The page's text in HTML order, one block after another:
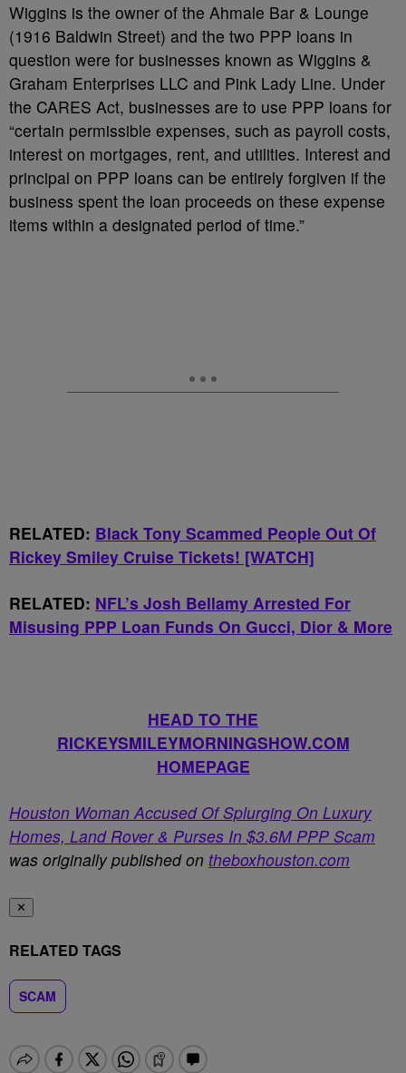
Wiggins is the owner of the Ahmale Bar & Lounge
(1916 Baldwin Street) and the two PPP loans in
question were for businesses known as Wiggins &
Graham Enterprises LLC and Pink Lady Line. Under
the CARES Act, businesses are to use PPP loans for
“certain permissible expenses, such as payroll costs,
interest on mortgages, rent, and utilities. Interest and
principal on PPP loans can be entirely forgiven if the
business spent the loan proceeds on these expense
items within a designated period of time.”
RELATED: Black Tony Scammed People Out Of
Rickey Smiley Cruise Tickets! [WATCH]
RELATED: NFL’s Josh Bellamy Arrested For
Misusing PPP Loan Funds On Gucci, Dior & More
HEAD TO THE
RICKEYSMILEYMORNINGSHOW.COM
HOMEPAGE
Houston Woman Accused Of Splurging On Luxury
Homes, Land Rover & Purses In $3.6M PPP Scam
was originally published on theboxhouston.com
✕
RELATED TAGS
SCAM